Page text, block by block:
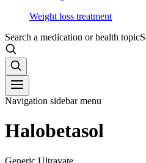
Weight loss treatment
Search a medication or health topic
Navigation sidebar menu
Halobetasol
Generic Ultravate